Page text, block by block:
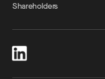
Shareholders